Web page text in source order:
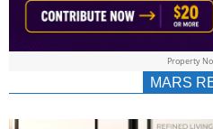
& Property
MARS